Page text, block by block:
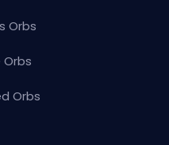
Orbs
Orbs
Orbs